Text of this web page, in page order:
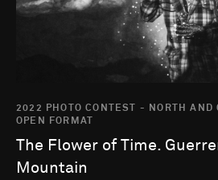
2022 PHOTO CONTEST - NORTH
OPEN FORMAT
The Flower of Time.
Mountain